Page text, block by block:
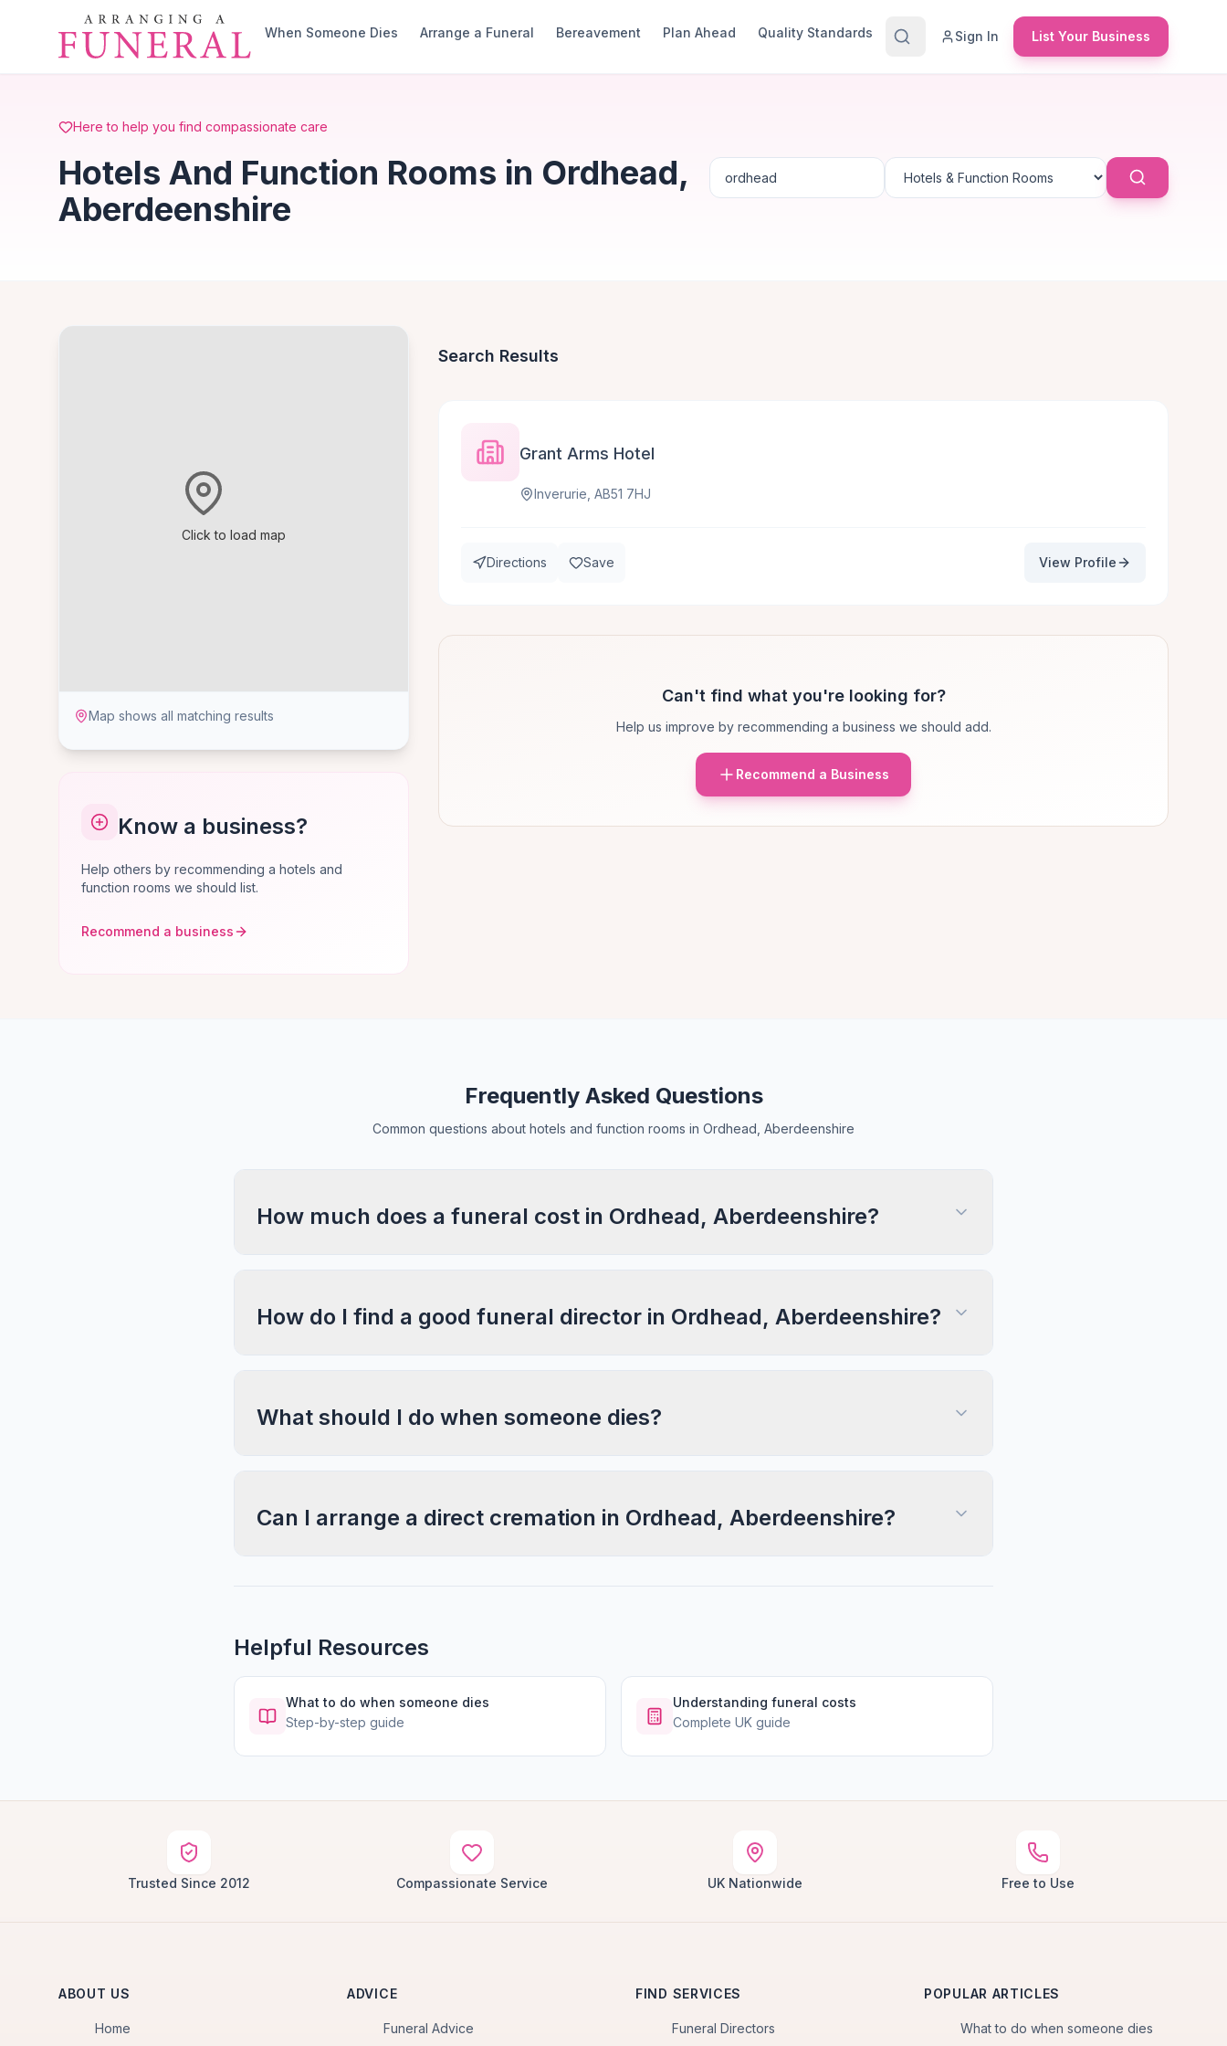
Skip to main content
When Someone Dies
Arrange a Funeral Bereavement Plan Ahead Quality Standards Sign In List Your Business
Here to help you find compassionate care
Hotels And Function Rooms in Ordhead,
Aberdeenshire
Click to load map
Map shows all matching results
Know a business?
Help others by recommending a hotels and
function rooms we should list.
Recommend a business
Search Results
Grant Arms Hotel
Inverurie, AB51 7HJ
Directions Save View Profile
Can't find what you're looking for?
Help us improve by recommending a business we should add.
Recommend a Business
Frequently Asked Questions
Common questions about hotels and function rooms in Ordhead, Aberdeenshire
How much does a funeral cost in Ordhead, Aberdeenshire?
How do I find a good funeral director in Ordhead, Aberdeenshire?
What should I do when someone dies?
Can I arrange a direct cremation in Ordhead, Aberdeenshire?
Helpful Resources
What to do when someone dies
Step-by-step guide
Understanding funeral costs
Complete UK guide
Trusted Since 2012 Compassionate Service UK Nationwide Free to Use
ABOUT US
Home
ADVICE
Funeral Advice
FIND SERVICES
Funeral Directors
POPULAR ARTICLES
What to do when someone dies